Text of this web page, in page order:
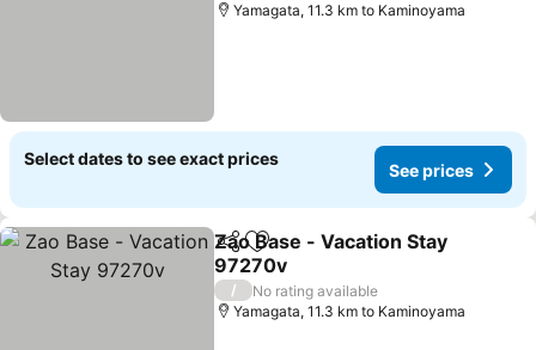
Yamagata, 11.3 km to Kaminoyama
Select dates to see exact prices
See prices
ShareAdd to favorites
Zao Base - Vacation Stay
97270v
See prices
/
No rating available
Yamagata, 11.3 km to Kaminoyama